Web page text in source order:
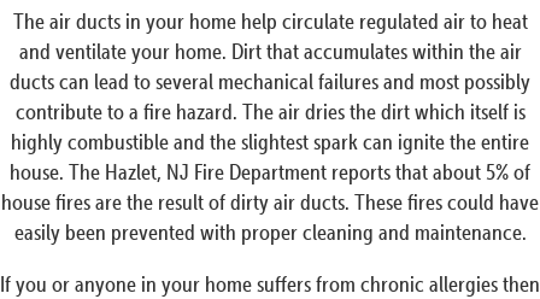
The air ducts in your home help circulate regulated air to heat
and ventilate your home. Dirt that accumulates within the air
ducts can lead to several mechanical failures and most possibly
contribute to a fire hazard. The air dries the dirt which itself is
highly combustible and the slightest spark can ignite the entire
house. The Hazlet, NJ Fire Department reports that about 5% of
house fires are the result of dirty air ducts. These fires could have
easily been prevented with proper cleaning and maintenance.
If you or anyone in your home suffers from chronic allergies then